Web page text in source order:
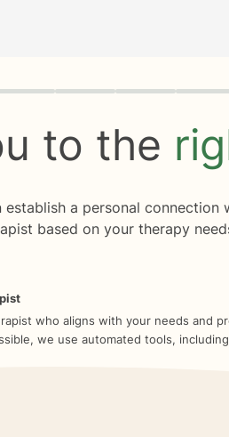
to the
a personal connection
based on your therapy
who aligns with your needs and
we use automated tools,